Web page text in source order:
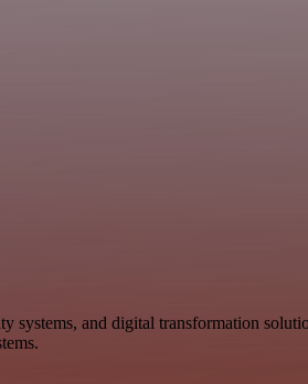
and digital transformation